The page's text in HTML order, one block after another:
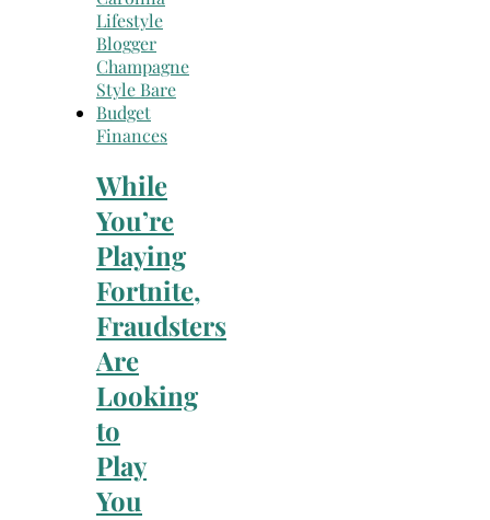
Finances
While
You’re
Playing
Fortnite,
Fraudsters
Are
Looking
to
Play
You